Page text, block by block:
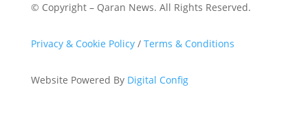
© Copyright – Qaran News. All Rights Reserved.
Privacy & Cookie Policy/ Terms & Conditions
Website Powered By Digital Config